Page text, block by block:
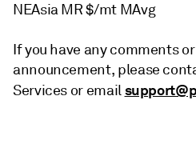
NEAsia MR $/mt MAvg
If you have any comments
announcement, please
Services or email